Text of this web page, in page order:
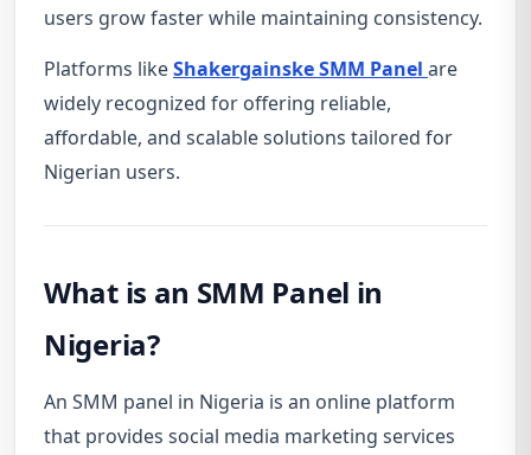
users grow faster while maintaining consistency.
Platforms likeShakergainske SMM Panel are
widely recognized for offering reliable,
affordable, and scalable solutions tailored for
Nigerian users.
What is an SMM Panel in
Nigeria?
An SMM panel in Nigeria is an online platform
that provides social media marketing services